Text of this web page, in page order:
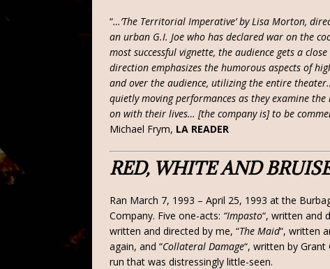
“…’The Territorial Imperative’ by Lisa Morton,
an urban G.I. Joe who has declared war on the
most successful vignette, the audience gets a
direction emphasizes the humorous aspects of
and over the audience, utilizing the entire
quietly moving performances as they examine
on with their lives… [the company is] to be
Michael Frym, LA READER
RED, WHITE AND
Ran March 7, 1993 – April 25, 1993 at the
Company. Five one-acts: “Impasto“, written and
written and directed by me, “The Maid“, written
again, and “Collateral Damage“, written by Grant
run that was distressingly little-seen.